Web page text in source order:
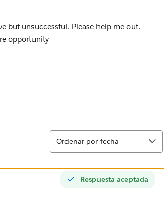
but unsuccessful. Please help me out.
opportunity
Ordenar
Ordenar por fecha
Respuesta aceptada